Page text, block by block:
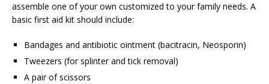
assemble one of your own customized to your family needs. A
basic first aid kit should include:
Bandages and antibiotic ointment (bacitracin, Neosporin)
Tweezers (for splinter and tick removal)
A pair of scissors